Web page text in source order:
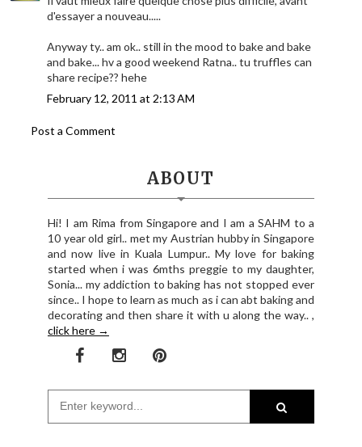
d'essayer a nouveau.....
Anyway ty.. am ok.. still in the mood to bake and bake
and bake... hv a good weekend Ratna.. tu truffles can
share recipe?? hehe
February 12, 2011 at 2:13 AM
Post a Comment
ABOUT
Hi! I am Rima from Singapore and I am a SAHM to a
10 year old girl.. met my Austrian hubby in Singapore
and now live in Kuala Lumpur.. My love for baking
started when i was 6mths preggie to my daughter,
Sonia... my addiction to baking has not stopped ever
since.. I hope to learn as much as i can abt baking and
decorating and then share it with u along the way.. ,
click here →